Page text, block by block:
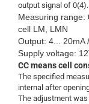
output signal of
Measuring range:
cell LM, LMN
Output: 4... 20mA
Supply voltage:
CC means cell
The specified
internal after
The adjustment was